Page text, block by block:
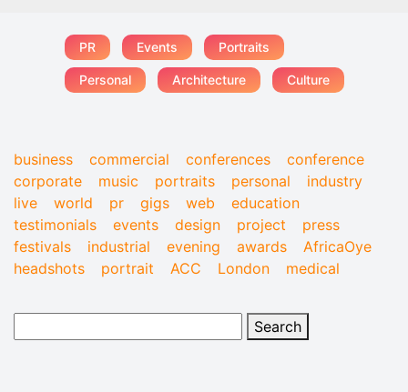
PR Events Portraits
Personal Architecture Culture
business commercial conferences
conference
corporate
music portraits personal
industry
live
world pr gigs web
education
testimonials
events design project
press
festivals
industrial evening awards
AfricaOye
headshots
portrait ACC London medical